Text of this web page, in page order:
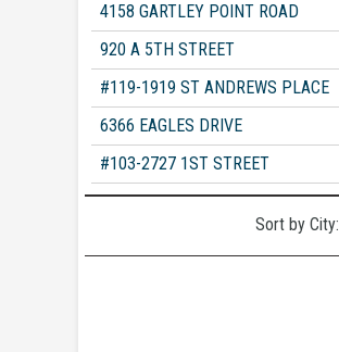
4158 GARTLEY POINT ROAD
920 A 5TH STREET
#119-1919 ST ANDREWS PLACE
6366 EAGLES DRIVE
#103-2727 1ST STREET
Sort by City: